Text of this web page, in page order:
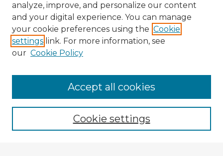
Enter search terms:
analyze, improve, and personalize our content
and your digital experience. You can manage
your cookie preferences using the Cookie
settings link. For more information, see
our Cookie Policy
Cookie settings
Accept all cookies